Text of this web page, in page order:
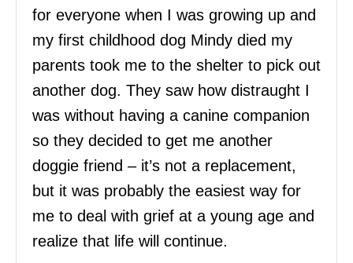
for everyone when I was growing up and
my first childhood dog Mindy died my
parents took me to the shelter to pick out
another dog. They saw how distraught I
was without having a canine companion
so they decided to get me another
doggie friend – it’s not a replacement,
but it was probably the easiest way for
me to deal with grief at a young age and
realize that life will continue.